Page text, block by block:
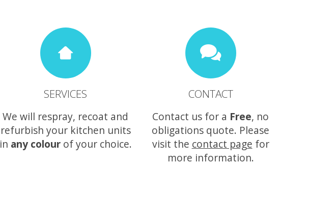
SERVICES
We will respray, recoat and
refurbish your kitchen units
in any colourof your choice.
CONTACT
Contact us for a Free, no
obligations quote. Please
visit the contact page for
more information.